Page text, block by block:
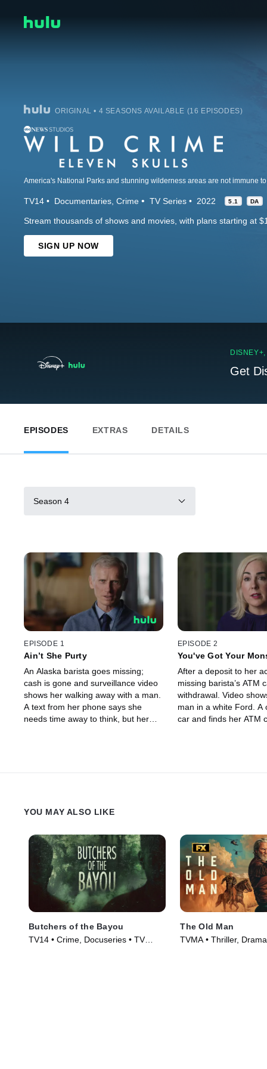
ORIGINAL • 4 SEASONS AVAILABLE (16 EPISODES)
TV14 Documentaries Crime TV Series 2022 5.1 DA
Stream thousands of shows and movies, with plans starting at
SIGN UP NOW
Get
EPISODES EXTRAS DETAILS
Season 4
EPISODE 1
Ain’t She Purty
An Alaska barista goes missing;
cash is gone and surveillance video
shows her walking away with a man.
A text from her phone says she
needs time away to think, but her
EPISODE 2
You've Got Your
After a deposit to her
missing barista’s ATM
withdrawal. Video
man in a white Ford. A
car and finds her ATM
YOU MAY ALSO LIKE
Butchers of the Bayou
TV14 • Crime, Docuseries • TV
The Old Man
TVMA • Thriller,